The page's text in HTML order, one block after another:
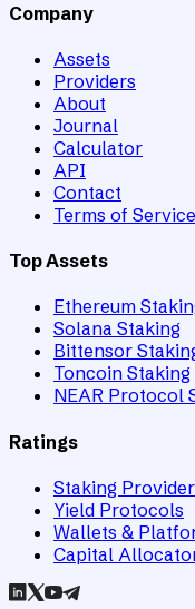
Company
Assets
Providers
About
Journal
Calculator
API
Contact
Terms of Service
Top Assets
Ethereum
Solana Staking
Bittensor
Toncoin Staking
NEAR Protocol
Ratings
Staking
Yield Protocols
Wallets &
Capital